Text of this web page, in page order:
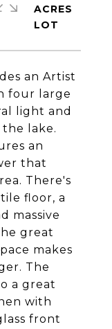
an Artist
four large
light and
lake.
an
that
There's
floor, a
massive
great
makes
The
a great
with
front
ACRES